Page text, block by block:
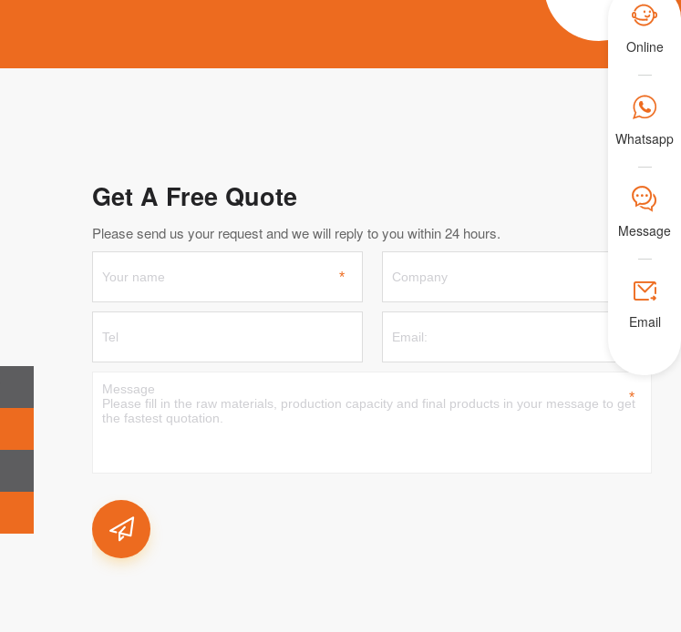
Get A Free Quote
Please send us your request and we will reply to you within 24 hours.

Online

Whatsapp
𐀟
Message

Email